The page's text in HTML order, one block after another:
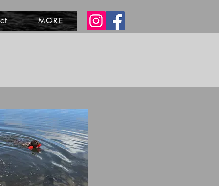
MORE